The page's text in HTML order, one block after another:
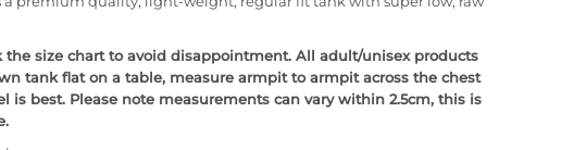
the size chart to avoid disappointment. All adult/unisex products
tank flat on a table, measure armpit to armpit across the chest
is best. Please note measurements can vary within 2.5cm, this is